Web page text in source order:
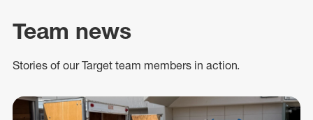
Team news
Stories of our Target team members in action.